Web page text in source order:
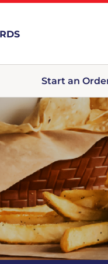
Start an